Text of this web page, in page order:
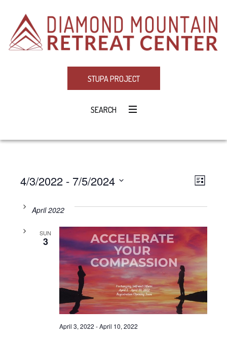
STUPA PROJECT
SEARCH
LIST
4/3/2022 - 7/5/2024
date.April 2022
SUN
3
April 3, 2022 -April 10, 2022